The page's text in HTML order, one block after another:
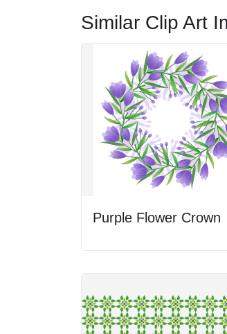
Similar Clip Art
Purple Flower Crown